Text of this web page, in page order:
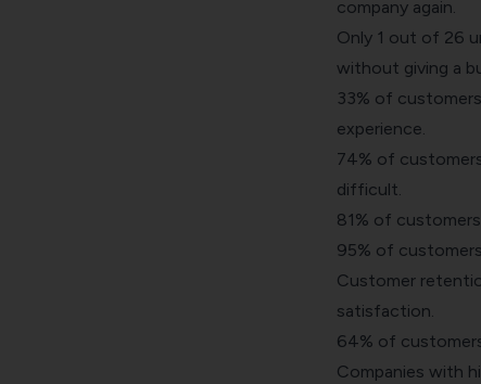
company again.
Only 1 out of 26
without giving a
33% of
experience.
74% of
difficult.
81% of
95% of
Customer
satisfaction.
64% of
Companies with